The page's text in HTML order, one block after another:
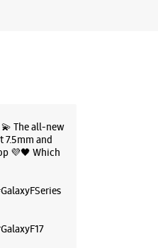
The all-new
7.5mm and
💜🖤 Which